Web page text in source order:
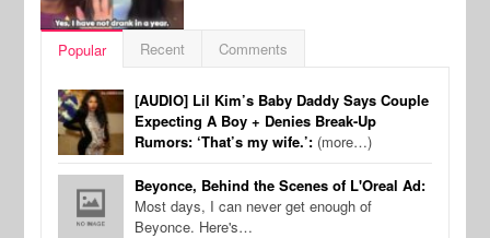
Popular Recent Comments
[AUDIO] Lil Kim’s Baby Daddy Says Couple
Expecting A Boy + Denies Break-Up
Rumors: ‘That’s my wife.’: (more…)
Beyonce, Behind the Scenes of L'Oreal Ad:
Most days, I can never get enough of
Beyonce. Here's…